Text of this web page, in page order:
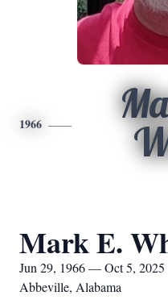
1966
Mark E.
Jun 29, 1966 — Oct 5, 2025
Abbeville, Alabama